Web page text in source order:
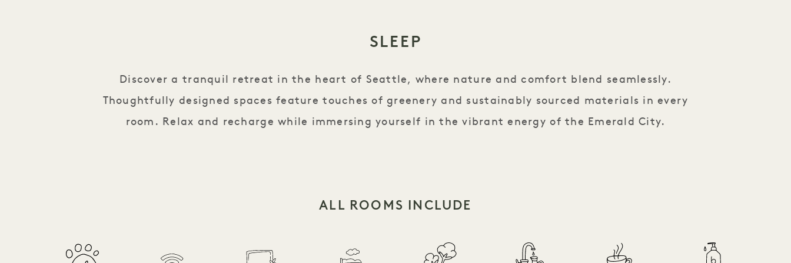
SLEEP
Discover a tranquil retreat in the heart of Seattle, where nature and comfort blend seamlessly.
Thoughtfully designed spaces feature touches of greenery and sustainably sourced materials in every
room. Relax and recharge while immersing yourself in the vibrant energy of the Emerald City.
ALL ROOMS INCLUDE